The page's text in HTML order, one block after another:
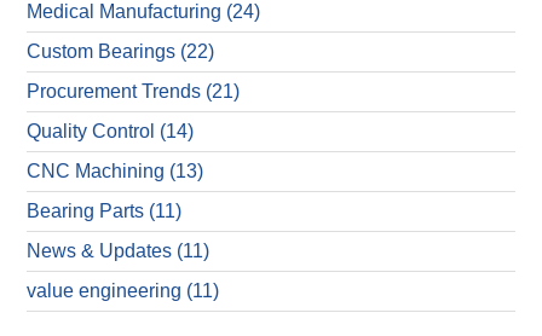
Medical Manufacturing (24)
Custom Bearings (22)
Procurement Trends (21)
Quality Control (14)
CNC Machining (13)
Bearing Parts (11)
News & Updates (11)
value engineering (11)